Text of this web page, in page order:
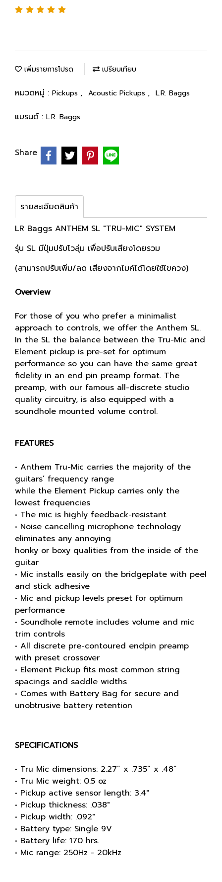
เพิ่มรายการโปรด เปรียบเทียบ
หมวดหมู่ : Pickups , Acoustic Pickups , L.R. Baggs
แบรนด์ : L.R. Baggs
Share
รายละเอียดสินค้า
LR Baggs ANTHEM SL "TRU-MIC" SYSTEM
รุ่น SL มีปุ่มปรับโวลุ่ม เพื่อปรับเสียงโดยรวม
(สามารถปรับเพิ่ม/ลด เสียงจากไมค์ได้โดยใช้ไขควง)
Overview
For those of you who prefer a minimalist
approach to controls, we offer the Anthem SL.
In the SL the balance between the Tru-Mic and
Element pickup is pre-set for optimum
performance so you can have the same great
fidelity in an end pin preamp format. The
preamp, with our famous all-discrete studio
quality circuitry, is also equipped with a
soundhole mounted volume control.
FEATURES
• Anthem Tru-Mic carries the majority of the
guitars’ frequency range
while the Element Pickup carries only the
lowest frequencies
• The mic is highly feedback-resistant
• Noise cancelling microphone technology
eliminates any annoying
honky or boxy qualities from the inside of the
guitar
• Mic installs easily on the bridgeplate with peel
and stick adhesive
• Mic and pickup levels preset for optimum
performance
• Soundhole remote includes volume and mic
trim controls
• All discrete pre-contoured endpin preamp
with preset crossover
• Element Pickup fits most common string
spacings and saddle widths
• Comes with Battery Bag for secure and
unobtrusive battery retention
SPECIFICATIONS
• Tru Mic dimensions: 2.27” x .735” x .48”
• Tru Mic weight: 0.5 oz
• Pickup active sensor length: 3.4"
• Pickup thickness: .038"
• Pickup width: .092"
• Battery type: Single 9V
• Battery life: 170 hrs.
• Mic range: 250Hz - 20kHz